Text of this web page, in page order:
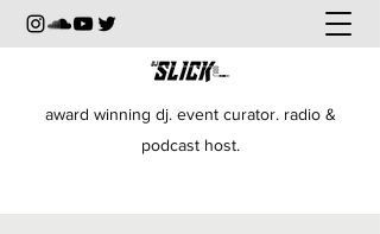
award winning dj. event curator. radio &
podcast host.